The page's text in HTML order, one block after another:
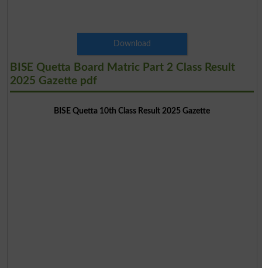
Download
BISE Quetta Board Matric Part 2 Class Result
2025 Gazette pdf
BISE Quetta 10th Class Result 2025 Gazette